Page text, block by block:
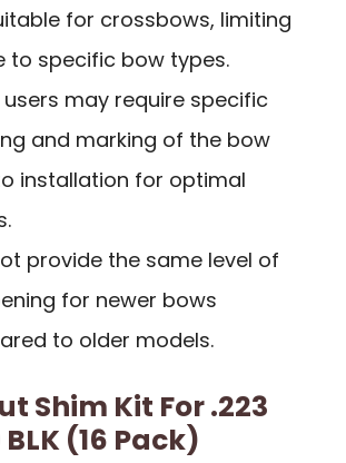
for crossbows, limiting
to specific bow types.
users may require specific
and marking of the bow
installation for optimal
provide the same level of
for newer bows
to older models.
Shim Kit For .223
(16 Pack)